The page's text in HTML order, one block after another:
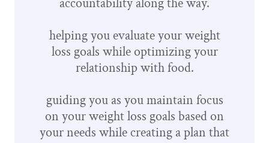
helping you evaluate your weight
loss goals while optimizing your
relationship with food.
guiding you as you maintain focus
on your weight loss goals based on
your needs while creating a plan that